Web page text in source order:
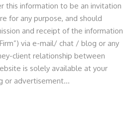
its
Categories
Articles
News & Events
this information to be an invitation
for any purpose, and should
and receipt of the information
via e-mail/ chat / blog or any
client relationship between
is solely available at your
or advertisement…